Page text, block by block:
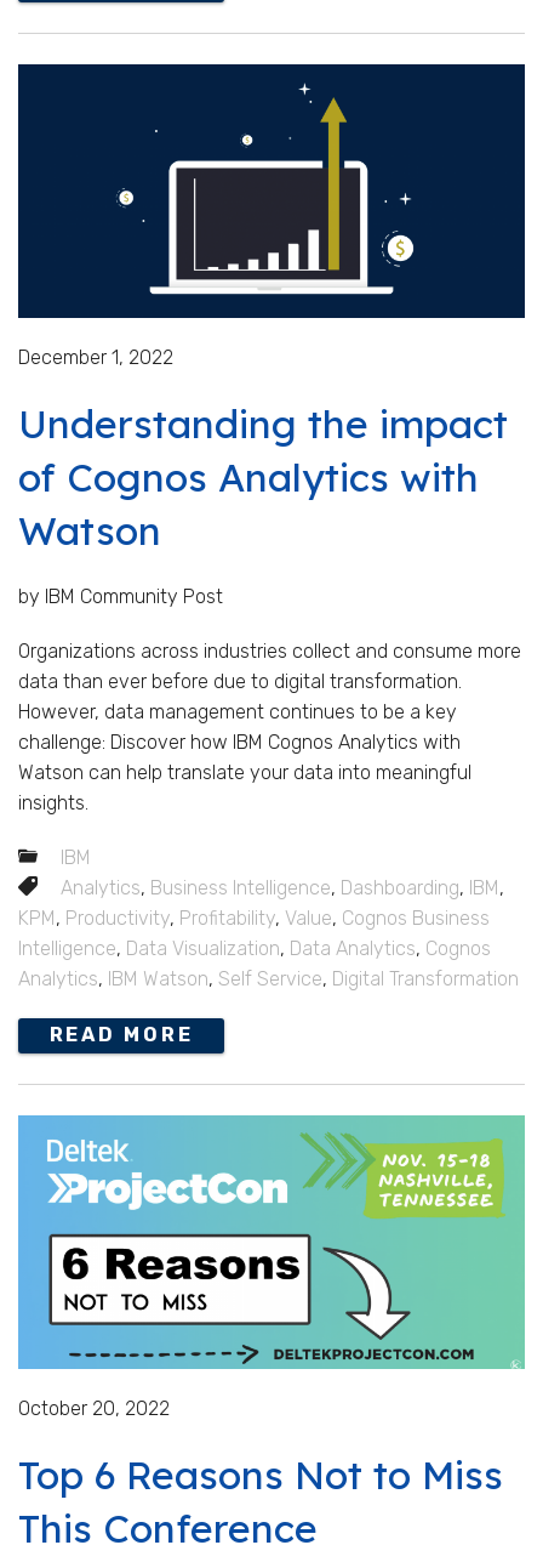
December 1, 2022
Understanding the impact
of Cognos Analytics with
Watson
by IBM Community Post
Organizations across industries collect and consume more
data than ever before due to digital transformation.
However, data management continues to be a key
challenge: Discover how IBM Cognos Analytics with
Watson can help translate your data into meaningful
insights.
IBM
Analytics, Business Intelligence, Dashboarding, IBM,
KPM, Productivity, Profitability, Value, Cognos Business
Intelligence, Data Visualization, Data Analytics, Cognos
Analytics, IBM Watson, Self Service, Digital Transformation
READ MORE
October 20, 2022
Top 6 Reasons Not to Miss
This Conference